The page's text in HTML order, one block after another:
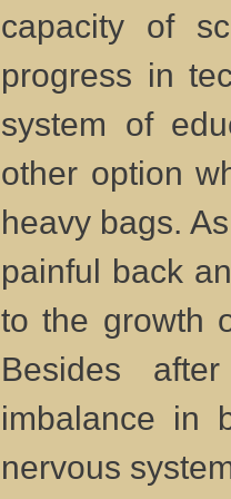
capacity of
progress in
system of
other option
heavy bags.
painful back
to the growth
Besides
imbalance in
nervous